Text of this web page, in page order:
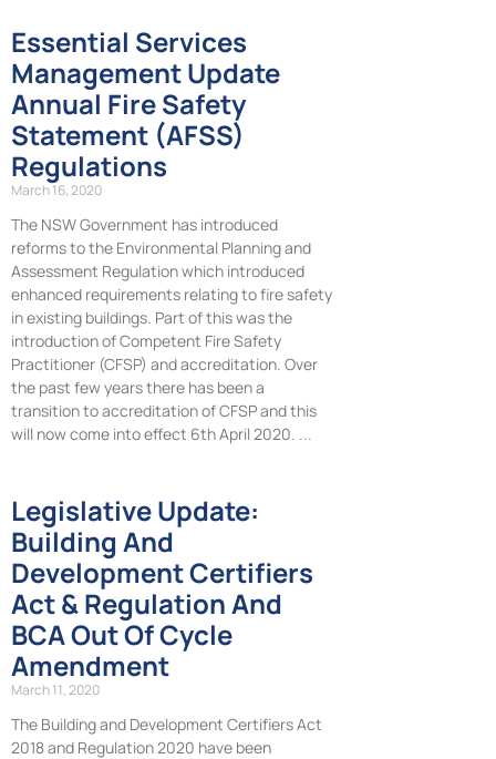
Essential Services
Management Update
Annual Fire Safety
Statement (AFSS)
Regulations
March 16, 2020
The NSW Government has introduced
reforms to the Environmental Planning and
Assessment Regulation which introduced
enhanced requirements relating to fire safety
in existing buildings. Part of this was the
introduction of Competent Fire Safety
Practitioner (CFSP) and accreditation. Over
the past few years there has been a
transition to accreditation of CFSP and this
will now come into effect 6th April 2020.
Legislative Update:
Building And
Development Certifiers
Act & Regulation And
BCA Out Of Cycle
Amendment
March 11, 2020
The Building and Development Certifiers Act
2018 and Regulation 2020 have been